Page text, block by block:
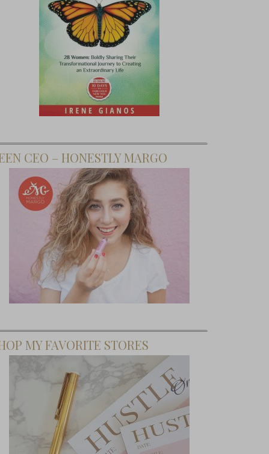
Inner
Woman
CEO – HONESTLY MARGO
MY FAVORITE STORES